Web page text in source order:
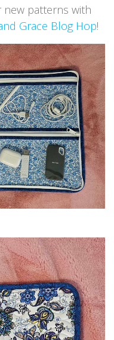
new patterns with
Grace Blog Hop!